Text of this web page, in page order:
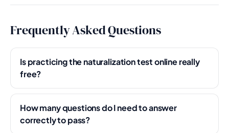
Frequently Asked Questions
Is practicing the naturalization test online really
free?
How many questions do I need to answer
correctly to pass?